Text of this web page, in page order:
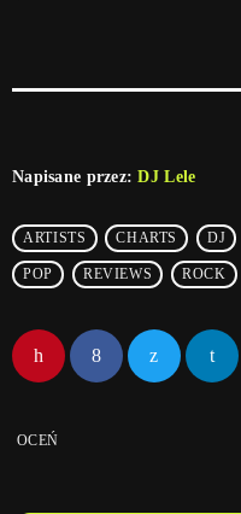
Napisane przez:DJ Lele
ARTISTS CHARTS DJ
POP REVIEWS ROCK
OCEŃ